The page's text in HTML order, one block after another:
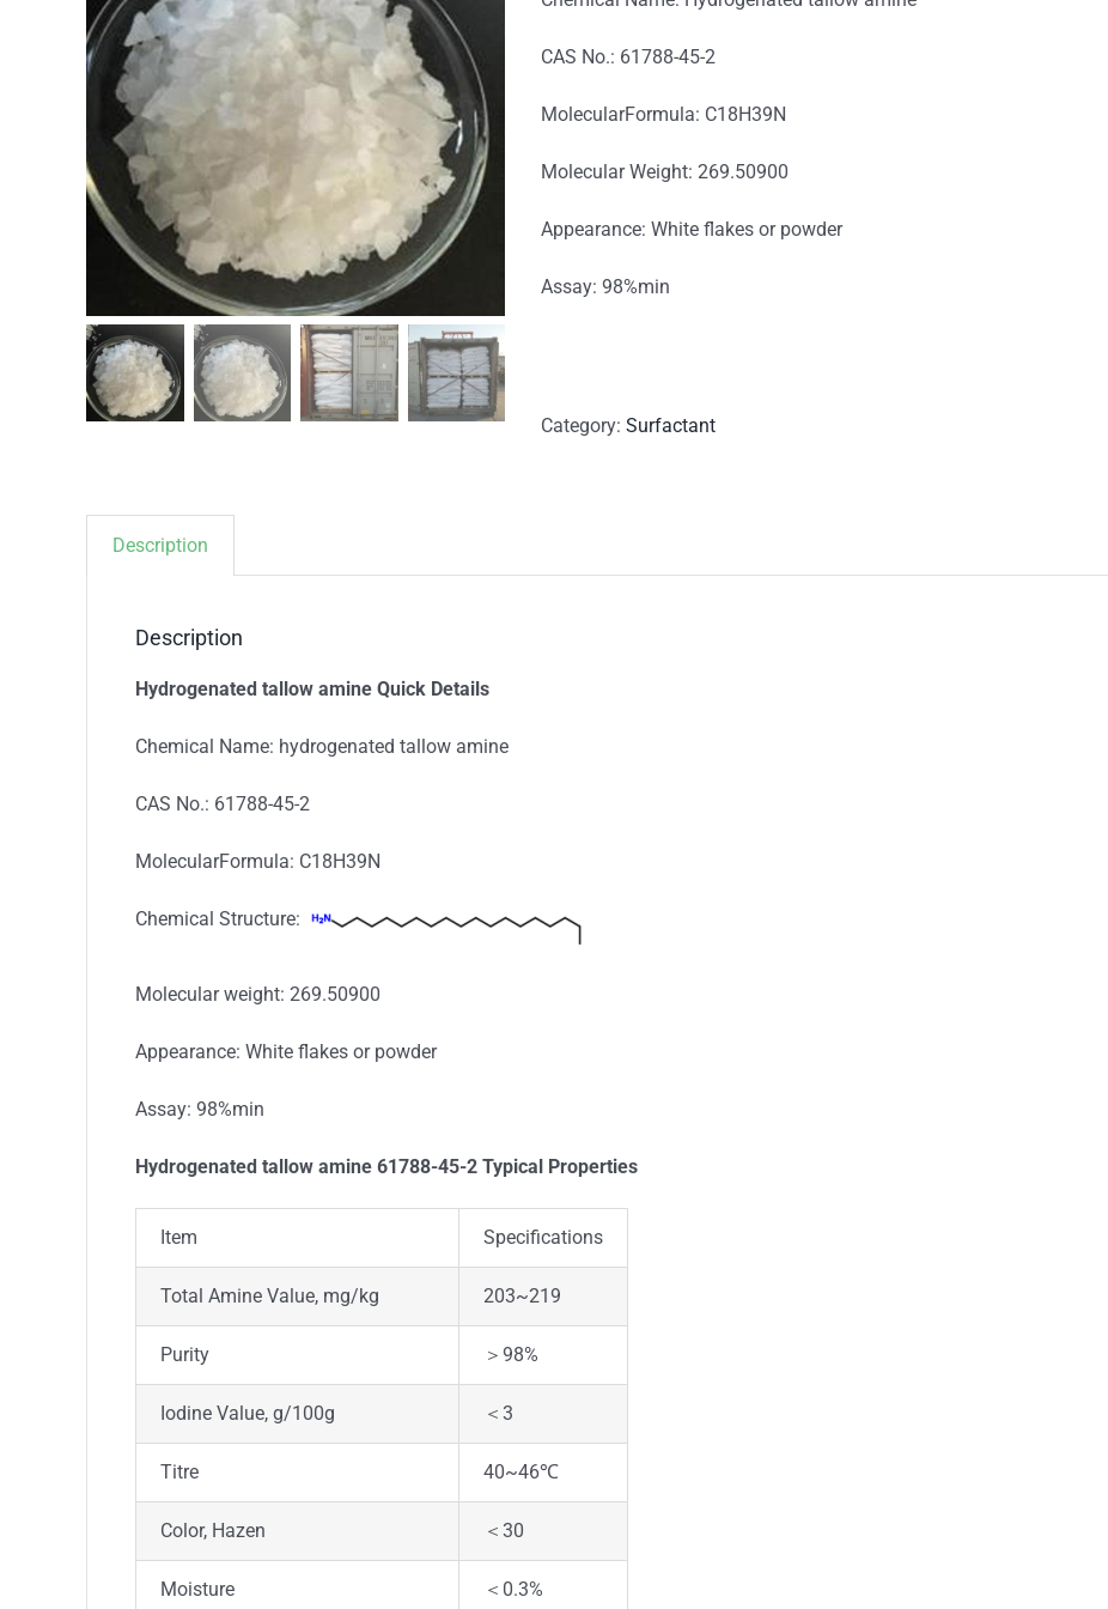
CAS No.: 61788-45-2
MolecularFormula: C18H39N
Molecular Weight: 269.50900
Appearance: White flakes or powder
Assay: 98%min
Category: Surfactant
Description
Description
Hydrogenated tallow amine Quick Details
Chemical Name: hydrogenated tallow amine
CAS No.: 61788-45-2
MolecularFormula: C18H39N
Chemical Structure:
Molecular weight: 269.50900
Appearance: White flakes or powder
Assay: 98%min
Hydrogenated tallow amine 61788-45-2 Typical Properties
Item Specifications
Total Amine Value, mg/kg 203~219
Purity ＞98%
Iodine Value, g/100g ＜3
Titre 40~46℃
Color, Hazen ＜30
Moisture ＜0.3%